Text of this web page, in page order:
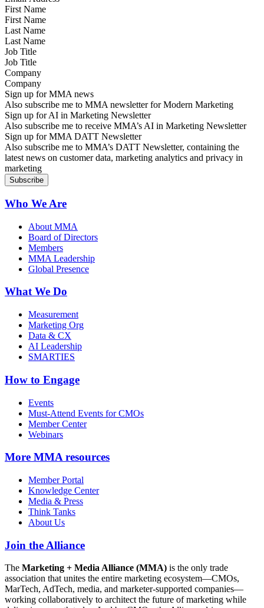
First Name
Last Name
Job Title
Company
Sign up for MMA news
Also subscribe me to MMA newsletter for Modern Marketing
Sign up for AI in Marketing Newsletter
Also subscribe me to receive MMA’s AI in Marketing Newsletter
Sign up for MMA DATT Newsletter
Also subscribe me to MMA’s DATT Newsletter, containing the
latest news on customer data, marketing analytics and privacy in
marketing
Who We Are
About MMA
Board of Directors
Members
MMA Leadership
Global Presence
What We Do
Measurement
Marketing Org
Data & CX
AI Leadership
SMARTIES
How to Engage
Events
Must-Attend Events for CMOs
Member Center
Webinars
More MMA resources
Member Portal
Knowledge Center
Media & Press
Think Tanks
About Us
Join the Alliance
The Marketing + Media Alliance (MMA) is the only trade
association that unites the entire marketing ecosystem—CMOs,
MarTech, AdTech, media, and marketer-supported companies—
working collaboratively to architect the future of marketing while